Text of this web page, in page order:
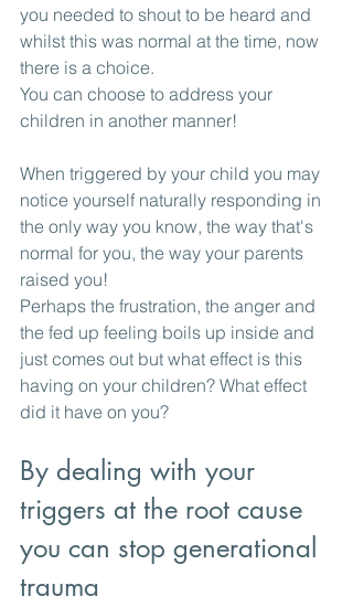
you needed to shout to be heard and
whilst this was normal at the time, now
there is a choice.
You can choose to address your
children in another manner!
When triggered by your child you may
notice yourself naturally responding in
the only way you know, the way that's
normal for you, the way your parents
raised you!
Perhaps the frustration, the anger and
the fed up feeling boils up inside and
just comes out but what effect is this
having on your children? What effect
did it have on you?
By dealing with your
triggers at the root cause
you can stop generational
trauma